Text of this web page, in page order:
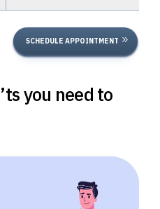
SCHEDULE APPOINTMENT
you need to